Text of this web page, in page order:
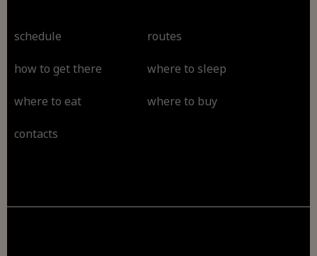
schedule routes
how to get there where to sleep
where to eat where to buy
contacts